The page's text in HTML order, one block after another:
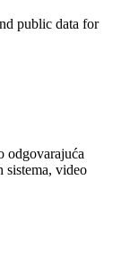
public data for
odgovarajuća
sistema, video